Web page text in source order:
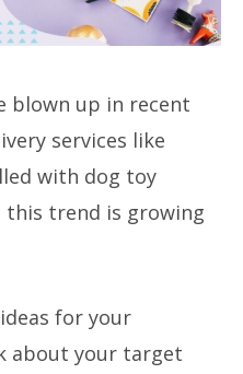
blown up in recent
services like
with dog toy
this trend is growing
for your
about your target